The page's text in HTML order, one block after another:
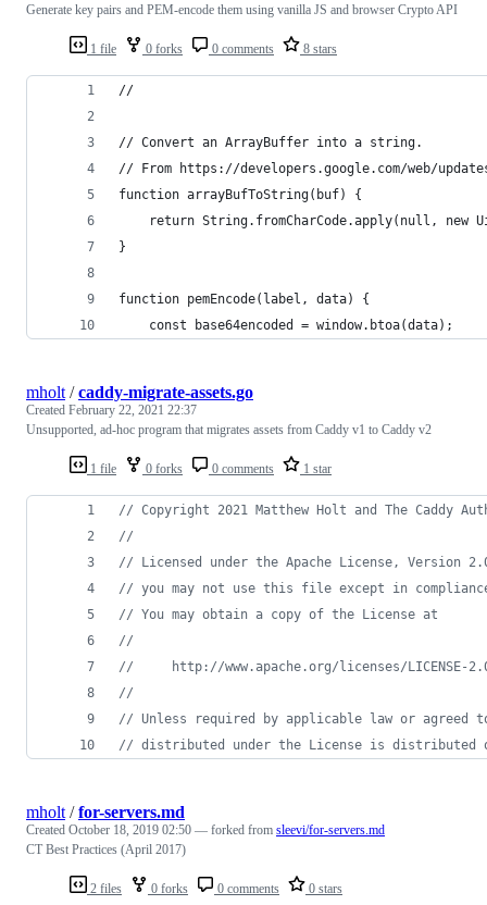
1 file 0 forks 0 comments 8 stars
Generate key pairs and PEM-encode them using vanilla JS and browser Crypto API
//
// Convert an ArrayBuffer into a string.
// From https://developers.google.com/web/
function arrayBufToString(buf) {
return String.fromCharCode.apply(null, new
}
function pemEncode(label, data) {
	const base64encoded = window.btoa(data);
1 file 0 forks 0 comments 1 star
mholt /caddy-migrate-assets.go
Created February 22, 2021 22:37
Unsupported, ad-hoc program that migrates assets from Caddy v1 to Caddy v2
// Copyright 2021 Matthew Holt and The Caddy
//
// Licensed under the Apache License, Version
// you may not use this file except in
// You may obtain a copy of the License at
//
//     http://www.apache.org/licenses/LICENSE-
//
// Unless required by applicable law or agreed
// distributed under the License is distributed
2 files 0 forks 0 comments 0 stars
mholt /for-servers.md
Created October 18, 2019 02:50 — forked from sleevi/for-servers.md
CT Best Practices (April 2017)